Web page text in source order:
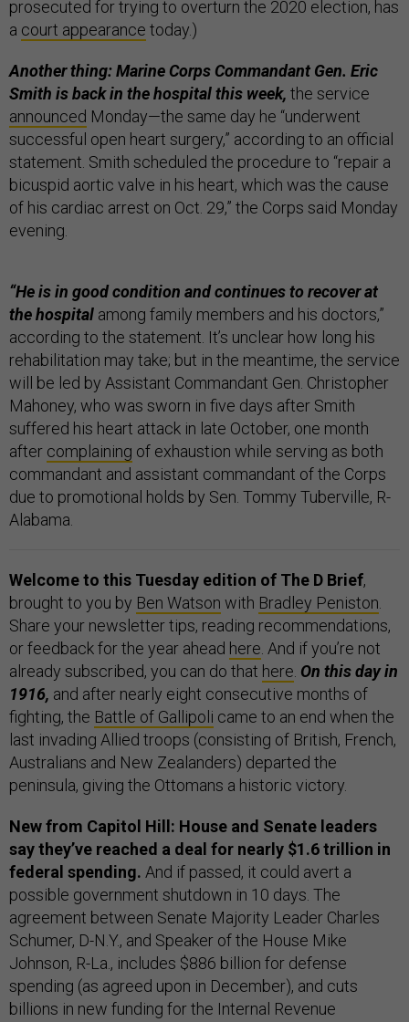
prosecuted for trying to overturn the 2020 election, has
a court appearance today.)
Another thing: Marine Corps Commandant Gen. Eric
Smith is back in the hospital this week, the service
announced Monday—the same day he “underwent
successful open heart surgery,” according to an official
statement. Smith scheduled the procedure to “repair a
bicuspid aortic valve in his heart, which was the cause
of his cardiac arrest on Oct. 29,” the Corps said Monday
evening.
“He is in good condition and continues to recover at
the hospital among family members and his doctors,”
according to the statement. It’s unclear how long his
rehabilitation may take; but in the meantime, the service
will be led by Assistant Commandant Gen. Christopher
Mahoney, who was sworn in five days after Smith
suffered his heart attack in late October, one month
after complaining of exhaustion while serving as both
commandant and assistant commandant of the Corps
due to promotional holds by Sen. Tommy Tuberville, R-
Alabama.
Welcome to this Tuesday edition of The D Brief,
brought to you by Ben Watson with Bradley Peniston
Share your newsletter tips, reading recommendations,
or feedback for the year ahead here . And if you’re not
already subscribed, you can do that here On this day in
1916, and after nearly eight consecutive months of
fighting, the Battle of Gallipoli came to an end when the
last invading Allied troops (consisting of British, French,
Australians and New Zealanders) departed the
peninsula, giving the Ottomans a historic victory.
New from Capitol Hill: House and Senate leaders
say they’ve reached a deal for nearly $1.6 trillion in
federal spending. And if passed, it could avert a
possible government shutdown in 10 days. The
agreement between Senate Majority Leader Charles
Schumer, D-N.Y., and Speaker of the House Mike
Johnson, R-La., includes $886 billion for defense
spending (as agreed upon in December), and cuts
billions in new funding for the Internal Revenue